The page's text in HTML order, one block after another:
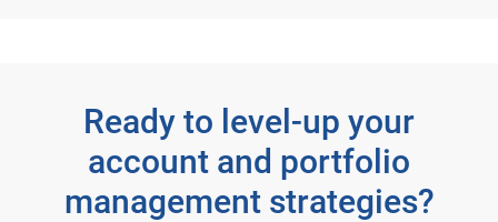
Ready to level-up your
account and portfolio
management strategies?